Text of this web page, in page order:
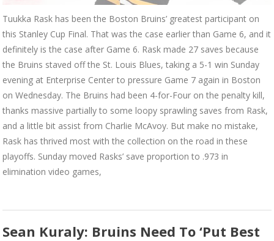
Tuukka Rask has been the Boston Bruins’ greatest participant on
this Stanley Cup Final. That was the case earlier than Game 6, and it
definitely is the case after Game 6. Rask made 27 saves because
the Bruins staved off the St. Louis Blues, taking a 5-1 win Sunday
evening at Enterprise Center to pressure Game 7 again in Boston
on Wednesday. The Bruins had been 4-for-Four on the penalty kill,
thanks massive partially to some loopy sprawling saves from Rask,
and a little bit assist from Charlie McAvoy. But make no mistake,
Rask has thrived most with the collection on the road in these
playoffs. Sunday moved Rasks’ save proportion to .973 in
elimination video games,
Sean Kuraly: Bruins Need To ‘Put Best